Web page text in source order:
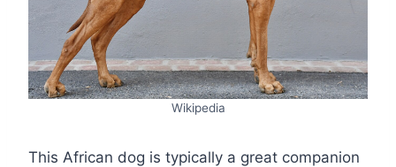
Wikipedia
This African dog is typically a great companion